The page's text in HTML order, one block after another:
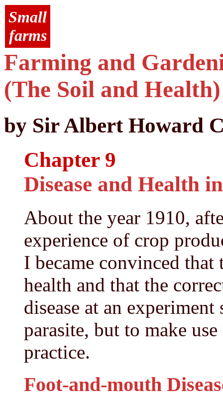
Small
farms
Farming and
(The Soil and Health)
by Sir Albert Howard
Chapter 9
Disease and Health
About the year 1910,
experience of crop
I became convinced
health and that the
disease at an
parasite, but to make
practice.
Foot-and-mouth